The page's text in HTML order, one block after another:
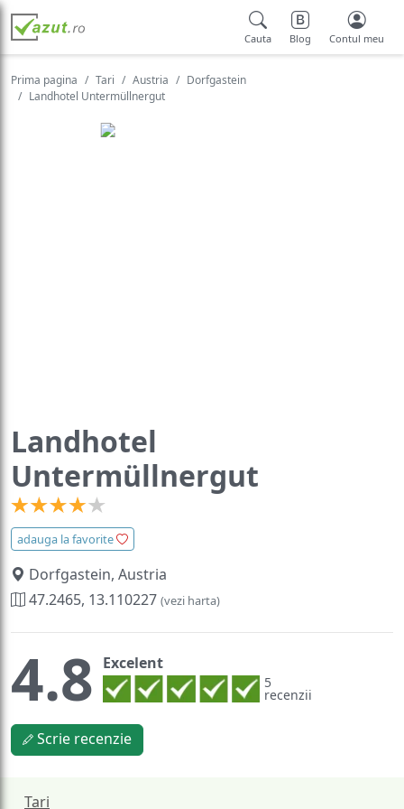
Cauta Blog Contul meu
Prima pagina Tari Austria
Dorfgastein
Landhotel Untermüllnergut
Landhotel
Untermüllnergut
adauga la favorite
Dorfgastein, Austria
47.2465, 13.110227 (vezi harta)
4.8 Excelent
5
recenzii
Scrie recenzie
Tari